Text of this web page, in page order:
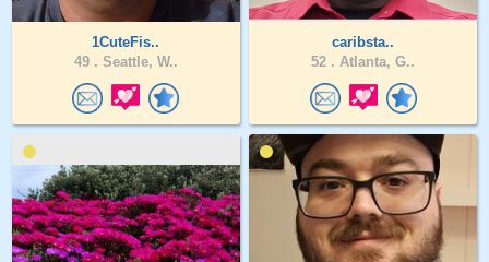
1CuteFis..
49 . Seattle, W..
caribsta..
52 . Atlanta, G..